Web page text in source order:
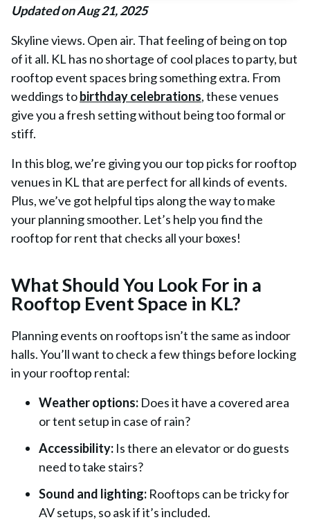
Updated on Aug 21, 2025
Skyline views. Open air. That feeling of being on top
of it all. KL has no shortage of cool places to party, but
rooftop event spaces bring something extra. From
weddings tobirthday celebrations, these venues
give you a fresh setting without being too formal or
stiff.
In this blog, we’re giving you our top picks for rooftop
venues in KL that are perfect for all kinds of events.
Plus, we’ve got helpful tips along the way to make
your planning smoother. Let’s help you find the
rooftop for rent that checks all your boxes!
What Should You Look For in a
Rooftop Event Space in KL?
Planning events on rooftops isn’t the same as indoor
halls. You’ll want to check a few things before locking
in your rooftop rental:
Weather options: Does it have a covered area
or tent setup in case of rain?
Accessibility: Is there an elevator or do guests
need to take stairs?
Sound and lighting: Rooftops can be tricky for
AV setups, so ask if it’s included.